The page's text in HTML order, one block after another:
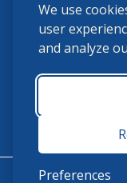
We use
user
and analyze
Preferences
(859) 225-
USHJA Privacy